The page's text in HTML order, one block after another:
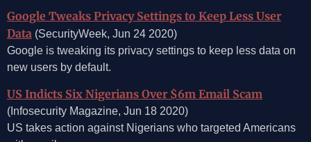
Google Tweaks Privacy Settings to Keep Less User
Data (SecurityWeek, Jun 24 2020)
Google is tweaking its privacy settings to keep less data on
new users by default.
US Indicts Six Nigerians Over $6m Email Scam
(Infosecurity Magazine, Jun 18 2020)
US takes action against Nigerians who targeted Americans